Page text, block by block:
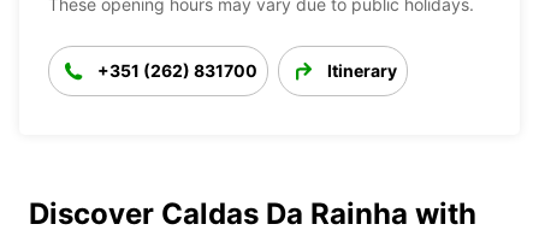
These opening hours may vary due to public holidays.
+351 (262) 831700 Itinerary
Discover Caldas Da Rainha with